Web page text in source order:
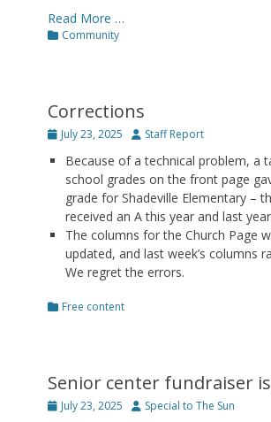
Read More …
Categories
Community
Corrections
Posted
July 23, 2025 Author
Staff Report
Because of a technical problem, a
school grades on the front page
grade for Shadeville Elementary –
received an A this year and last
The columns for the Church Page
updated, and last week’s columns
We regret the errors.
Categories
Free content
Senior center fundraiser is
Posted
July 23, 2025 Author
Special to The Sun